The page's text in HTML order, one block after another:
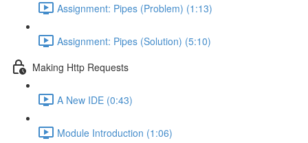
Assignment: Pipes (Problem) (1:13)
Assignment: Pipes (Solution) (5:10)
Making Http Requests
A New IDE (0:43)
Module Introduction (1:06)